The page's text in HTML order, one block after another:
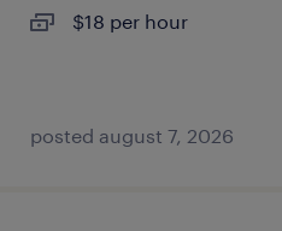
$18 per hour
posted august 7, 2026